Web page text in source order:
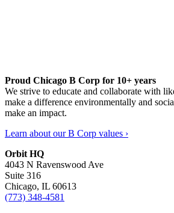
Proud Chicago B Corp for 10+ years
We strive to educate and collaborate with
make a difference environmentally and
make an impact.
Learn about our B Corp values ›
Orbit HQ
4043 N Ravenswood Ave
Suite 316
Chicago, IL 60613
(773) 348-4581